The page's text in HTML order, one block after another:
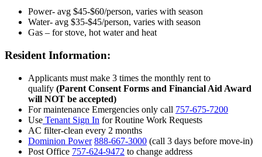
Power- avg $45-$60/person, varies with season
Water- avg $35-$45/person, varies with season
Gas – for stove, hot water and heat
Resident Information:
Applicants must make 3 times the monthly rent to
qualify (Parent Consent Forms and Financial Aid Award
will NOT be accepted)
For maintenance Emergencies only call 757-675-7200
Use Tenant Sign In for Routine Work Requests
AC filter-clean every 2 months
Dominion Power 888-667-3000 (call 3 days before move-in)
Post Office 757-624-9472 to change address